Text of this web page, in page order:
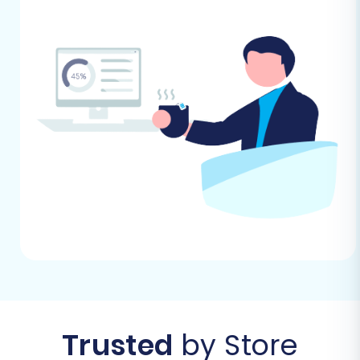
provides a stable environment for your
incoming data. Read our guide on
How to
prepare Target store for migration?for
more details.
Review WIX Import Capabilities:
Familiarize yourself with WIX's data import
capabilities, especially for CSV files, as
some data structures might require minor
adjustments to your exported Tray CSVs
Trusted by Store